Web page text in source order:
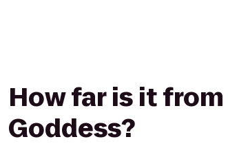
How far is it
Goddess?